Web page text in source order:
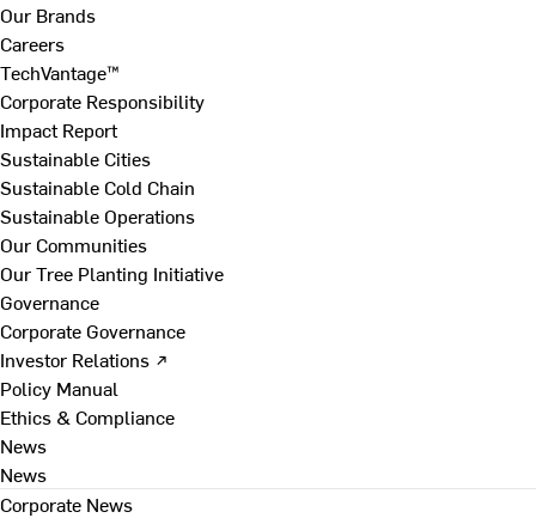
Our Brands
Careers
TechVantage™
Corporate Responsibility
Impact Report
Sustainable Cities
Sustainable Cold Chain
Sustainable Operations
Our Communities
Our Tree Planting Initiative
Governance
Corporate Governance
Investor Relations ↗
Policy Manual
Ethics & Compliance
News
News
Corporate News